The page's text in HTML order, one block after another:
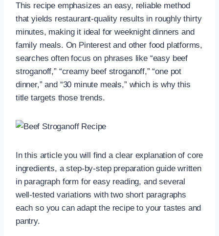
This recipe emphasizes an easy, reliable method
that yields restaurant-quality results in roughly thirty
minutes, making it ideal for weeknight dinners and
family meals. On Pinterest and other food platforms,
searches often focus on phrases like “easy beef
stroganoff,” “creamy beef stroganoff,” “one pot
dinner,” and “30 minute meals,” which is why this
title targets those trends.
In this article you will find a clear explanation of core
ingredients, a step-by-step preparation guide written
in paragraph form for easy reading, and several
well-tested variations with two short paragraphs
each so you can adapt the recipe to your tastes and
pantry.